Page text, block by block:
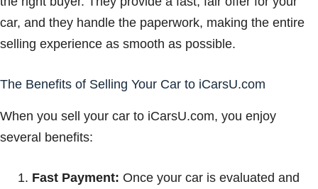
car, and they handle the paperwork, making the entire
selling experience as smooth as possible.
The Benefits of Selling Your Car to iCarsU.com
When you sell your car to iCarsU.com, you enjoy
several benefits:
Fast Payment: Once your car is evaluated and